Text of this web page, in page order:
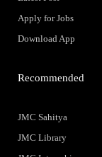
Apply for Jobs
Download App
Recommended
JMC Sahitya
JMC Library